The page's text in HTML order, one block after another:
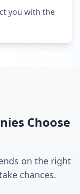
you with the
Choose
on the right
chances.